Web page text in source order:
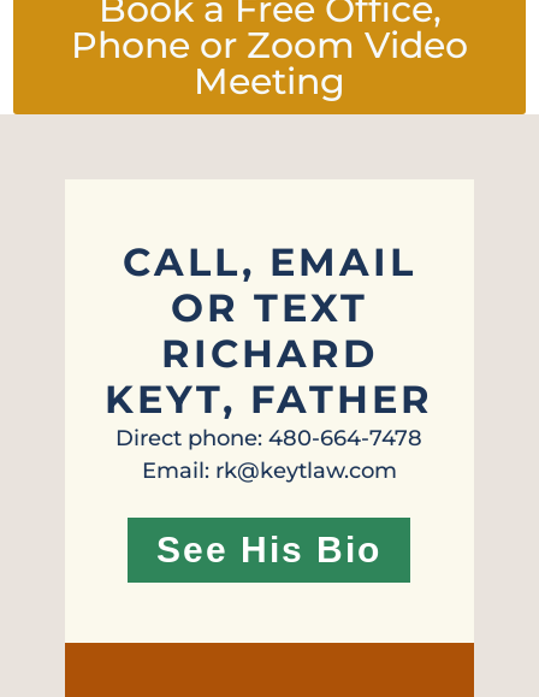
Book a Free Office,
Phone or Zoom Video
Meeting
CALL, EMAIL
OR TEXT
RICHARD
KEYT, FATHER
Direct phone: 480-664-7478
Email: rk@keytlaw.com
See His Bio